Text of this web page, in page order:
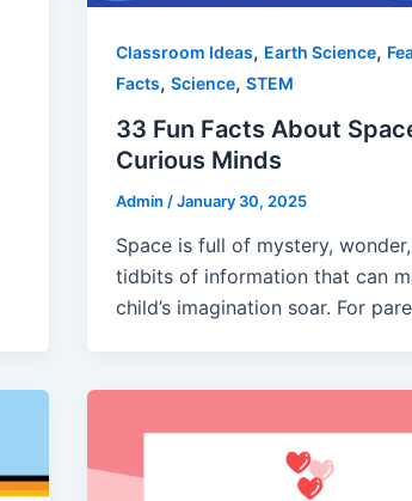
Classroom Ideas, Earth Science,
Facts,Science,STEM
33 Fun Facts About
Curious Minds
Admin /January 30, 2025
Space is full of mystery,
tidbits of information that can
child’s imagination soar. For